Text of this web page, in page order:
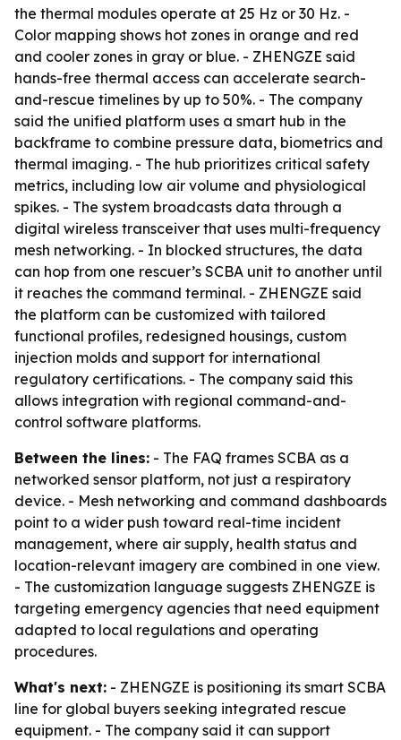
the thermal modules operate at 25 Hz or 30 Hz. -
Color mapping shows hot zones in orange and red
and cooler zones in gray or blue. - ZHENGZE said
hands-free thermal access can accelerate search-
and-rescue timelines by up to 50%. - The company
said the unified platform uses a smart hub in the
backframe to combine pressure data, biometrics and
thermal imaging. - The hub prioritizes critical safety
metrics, including low air volume and physiological
spikes. - The system broadcasts data through a
digital wireless transceiver that uses multi-frequency
mesh networking. - In blocked structures, the data
can hop from one rescuer’s SCBA unit to another until
it reaches the command terminal. - ZHENGZE said
the platform can be customized with tailored
functional profiles, redesigned housings, custom
injection molds and support for international
regulatory certifications. - The company said this
allows integration with regional command-and-
control software platforms.
Between the lines: - The FAQ frames SCBA as a
networked sensor platform, not just a respiratory
device. - Mesh networking and command dashboards
point to a wider push toward real-time incident
management, where air supply, health status and
location-relevant imagery are combined in one view.
- The customization language suggests ZHENGZE is
targeting emergency agencies that need equipment
adapted to local regulations and operating
procedures.
What's next: - ZHENGZE is positioning its smart SCBA
line for global buyers seeking integrated rescue
equipment. - The company said it can support